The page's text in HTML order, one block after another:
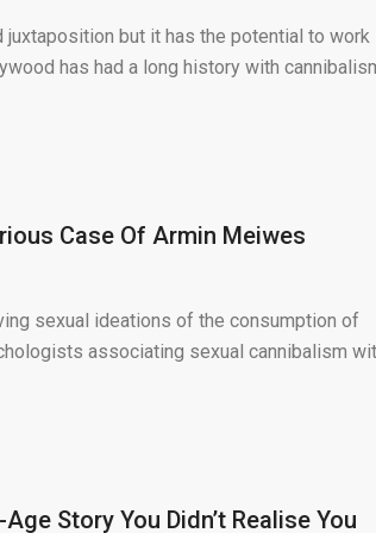
juxtaposition but it has the potential to work
has had a long history with
Case Of Armin Meiwes
sexual ideations of the consumption of
associating sexual cannibalism
Story You Didn’t Realise You